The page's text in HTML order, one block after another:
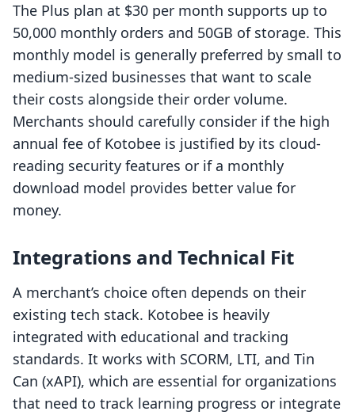
The Plus plan at $30 per month supports up to
50,000 monthly orders and 50GB of storage. This
monthly model is generally preferred by small to
medium-sized businesses that want to scale
their costs alongside their order volume.
Merchants should carefully consider if the high
annual fee of Kotobee is justified by its cloud-
reading security features or if a monthly
download model provides better value for
money.
Integrations and Technical Fit
A merchant’s choice often depends on their
existing tech stack. Kotobee is heavily
integrated with educational and tracking
standards. It works with SCORM, LTI, and Tin
Can (xAPI), which are essential for organizations
that need to track learning progress or integrate